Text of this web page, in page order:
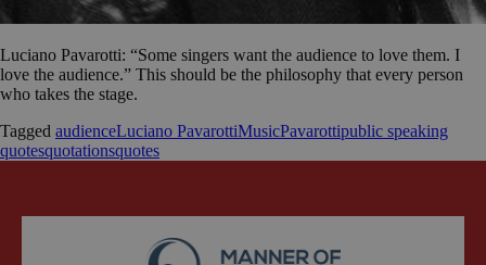
Luciano Pavarotti: “Some singers want the audience to love them. I
love the audience.” This should be the philosophy that every person
who takes the stage.
Tagged audienceLuciano PavarottiMusicPavarottipublic speaking
quotesquotationsquotes